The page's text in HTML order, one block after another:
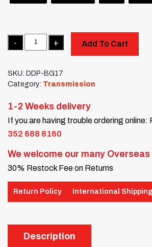
Quantity
Add To Cart
SKU: DDP-BG17
Category: Transmission
1-2 Weeks delivery
If you are having trouble ordering online:
352 688 8160
We welcome our many
30% Restock Fee on Returns
Return Policy International Shipping
Description